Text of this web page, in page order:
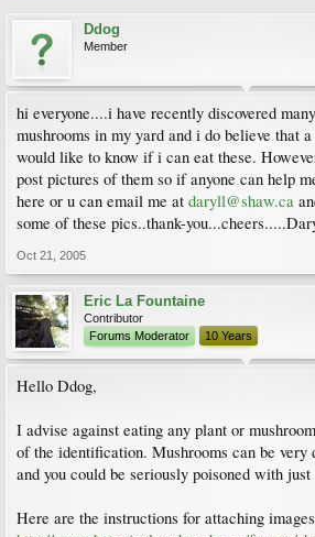
Ddog
Member
hi everyone....i have recently discovered
mushrooms in my yard and i do believe that
would like to know if i can eat these.
post pictures of them so if anyone can help
here or u can email me at daryll@shaw.ca
some of these pics..thank-
Oct 21, 2005
Eric La Fountaine
Contributor
Forums Moderator
10 Years
Hello Ddog,
I advise against eating any plant or
of the identification. Mushrooms can be
and you could be seriously poisoned with just
Here are the instructions for attaching